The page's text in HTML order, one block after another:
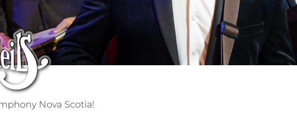
Nova Scotia!